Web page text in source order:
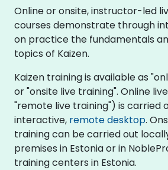
Online or onsite, instructor-led
courses demonstrate through
on practice the fundamentals
topics of Kaizen.
Kaizen training is available as
or "onsite live training". Online
"remote live training") is carried
interactive, remote desktop.
training can be carried out
premises in Estonia or in
training centers in Estonia.